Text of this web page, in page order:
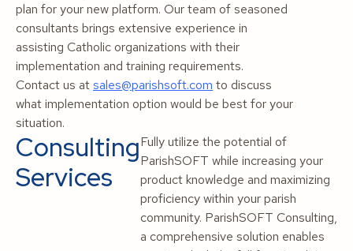
plan for your new platform. Our team of seasoned
consultants brings extensive experience in
assisting Catholic organizations with their
implementation and training requirements.
Contact us atsales@parishsoft.com to discuss
what implementation option would be best for your
situation.
Consulting
Services
Fully utilize the potential of
ParishSOFT while increasing your
product knowledge and maximizing
proficiency within your parish
community. ParishSOFT Consulting,
a comprehensive solution enables